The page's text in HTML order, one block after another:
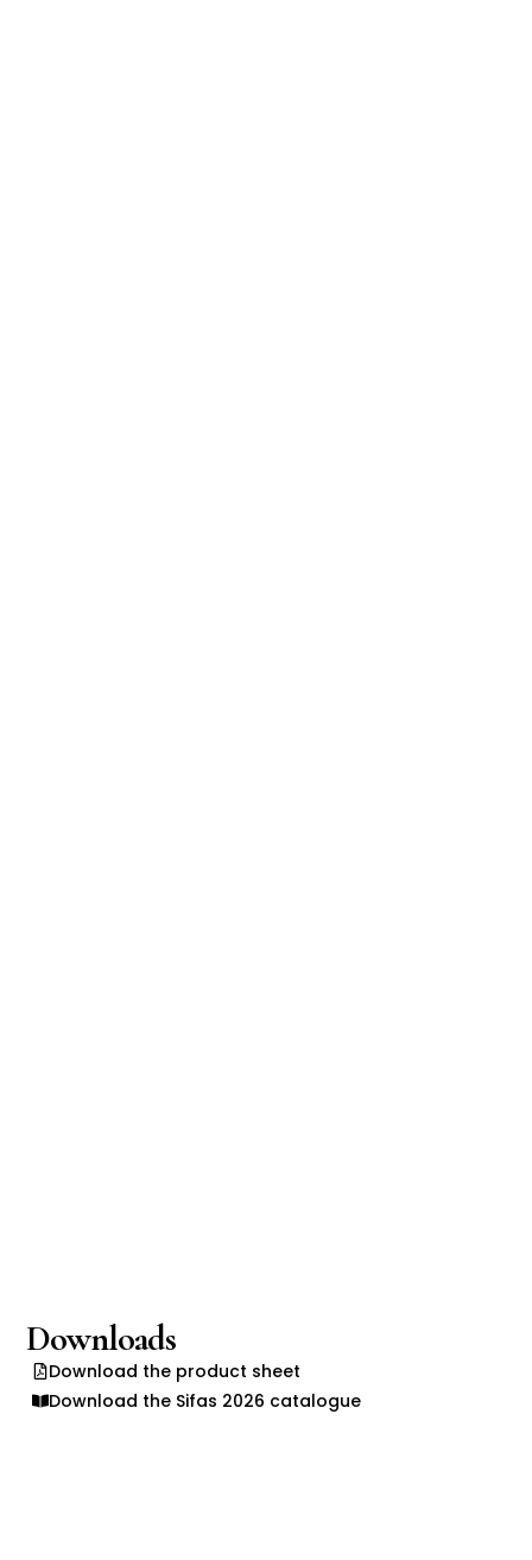
Downloads
Download the product sheet
Download the Sifas 2026 catalogue